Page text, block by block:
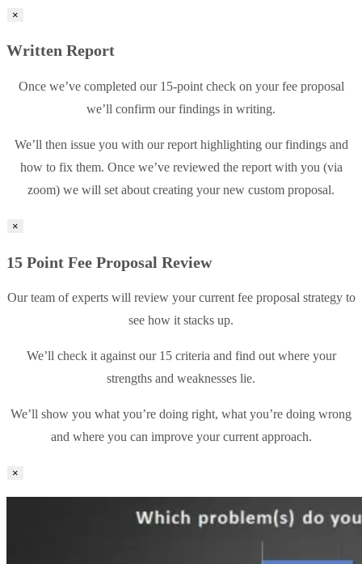
×
Written Report
Once we’ve completed our 15-point check on your fee proposal
we’ll confirm our findings in writing.
We’ll then issue you with our report highlighting our findings and
how to fix them. Once we’ve reviewed the report with you (via
zoom) we will set about creating your new custom proposal.
×
15 Point Fee Proposal Review
Our team of experts will review your current fee proposal strategy to
see how it stacks up.
We’ll check it against our 15 criteria and find out where your
strengths and weaknesses lie.
We’ll show you what you’re doing right, what you’re doing wrong
and where you can improve your current approach.
×